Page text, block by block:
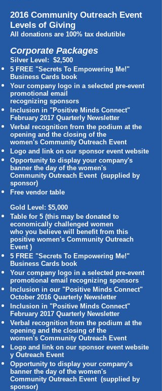
2016 Community Outreach Event
Levels of Giving
All donations are 100% tax dedutible
Corporate Packages
Silver Level: $2,500
5 FREE "Secrets To Empowering Me!"
Business Cards book
Your company logo in a selected pre-event
promotional email
recognizing sponsors
Inclusion in "Positive Minds Connect"
February 2017 Quarterly Newsletter
Verbal recognition from the podium at the
opening and the closing of the
women's Community Outreach Event
Logo and link on our sponsor event website
Opportunity to display your company's
banner the day of the women's
Community Outreach Event (supplied by
sponsor)
Free vendor table
Gold Level: $5,000
Table for 5 (this may be donated to
economically challenged women
who you believe will benefit from this
positive women's Community Outreach
Event )
5 FREE "Secrets To Empowering Me!"
Business Cards book
Your company logo in a selected pre-event
promotional email recognizing sponsors
Inclusion in our "Positive Minds Connect"
October 2016 Quarterly Newsletter
Inclusion in "Positive Minds Connect"
February 2017 Quarterly Newsletter
Verbal recognition from the podium at the
opening and the closing of the
women's Community Outreach Event
Logo and link on our sponsor event website
y Outreach Event
Opportunity to display your company's
banner the day of the women's
Community Outreach Event (supplied by
sponsor)